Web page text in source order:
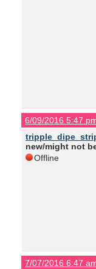
6/09/2016 5:47
new/might not
Offline
7/07/2016 6:47